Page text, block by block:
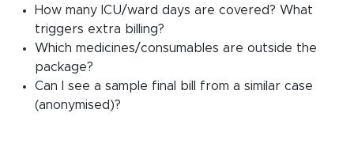
How many ICU/ward days are covered? What
triggers extra billing?
Which medicines/consumables are outside the
package?
Can I see a sample final bill from a similar case
(anonymised)?